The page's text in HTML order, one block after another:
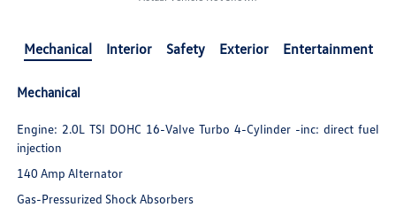
Mechanical Interior Safety Exterior Entertainment
Mechanical
Engine: 2.0L TSI DOHC 16-Valve Turbo 4-Cylinder -inc: direct fuel
injection
140 Amp Alternator
Gas-Pressurized Shock Absorbers